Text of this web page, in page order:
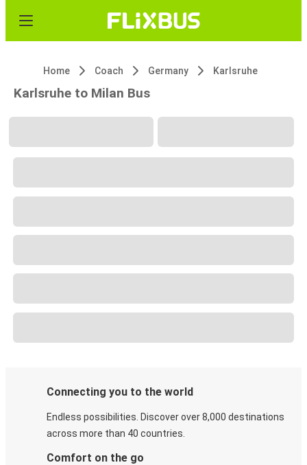
Home Coach Germany Karlsruhe
Karlsruhe to Milan Bus
Connecting you to the world
Endless possibilities. Discover over 8,000 destinations
across more than 40 countries.
Comfort on the go